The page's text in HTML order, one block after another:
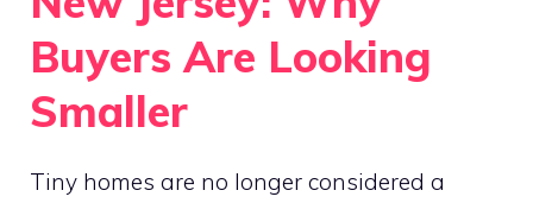
Buyers Are Looking
Smaller
Tiny homes are no longer considered a